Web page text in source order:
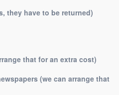
they have to be returned)
that for an extra cost)
(we can arrange that